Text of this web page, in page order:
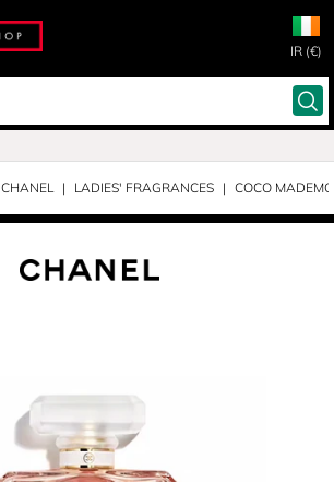
IR (€)
CHANEL LADIES' FRAGRANCES COCO